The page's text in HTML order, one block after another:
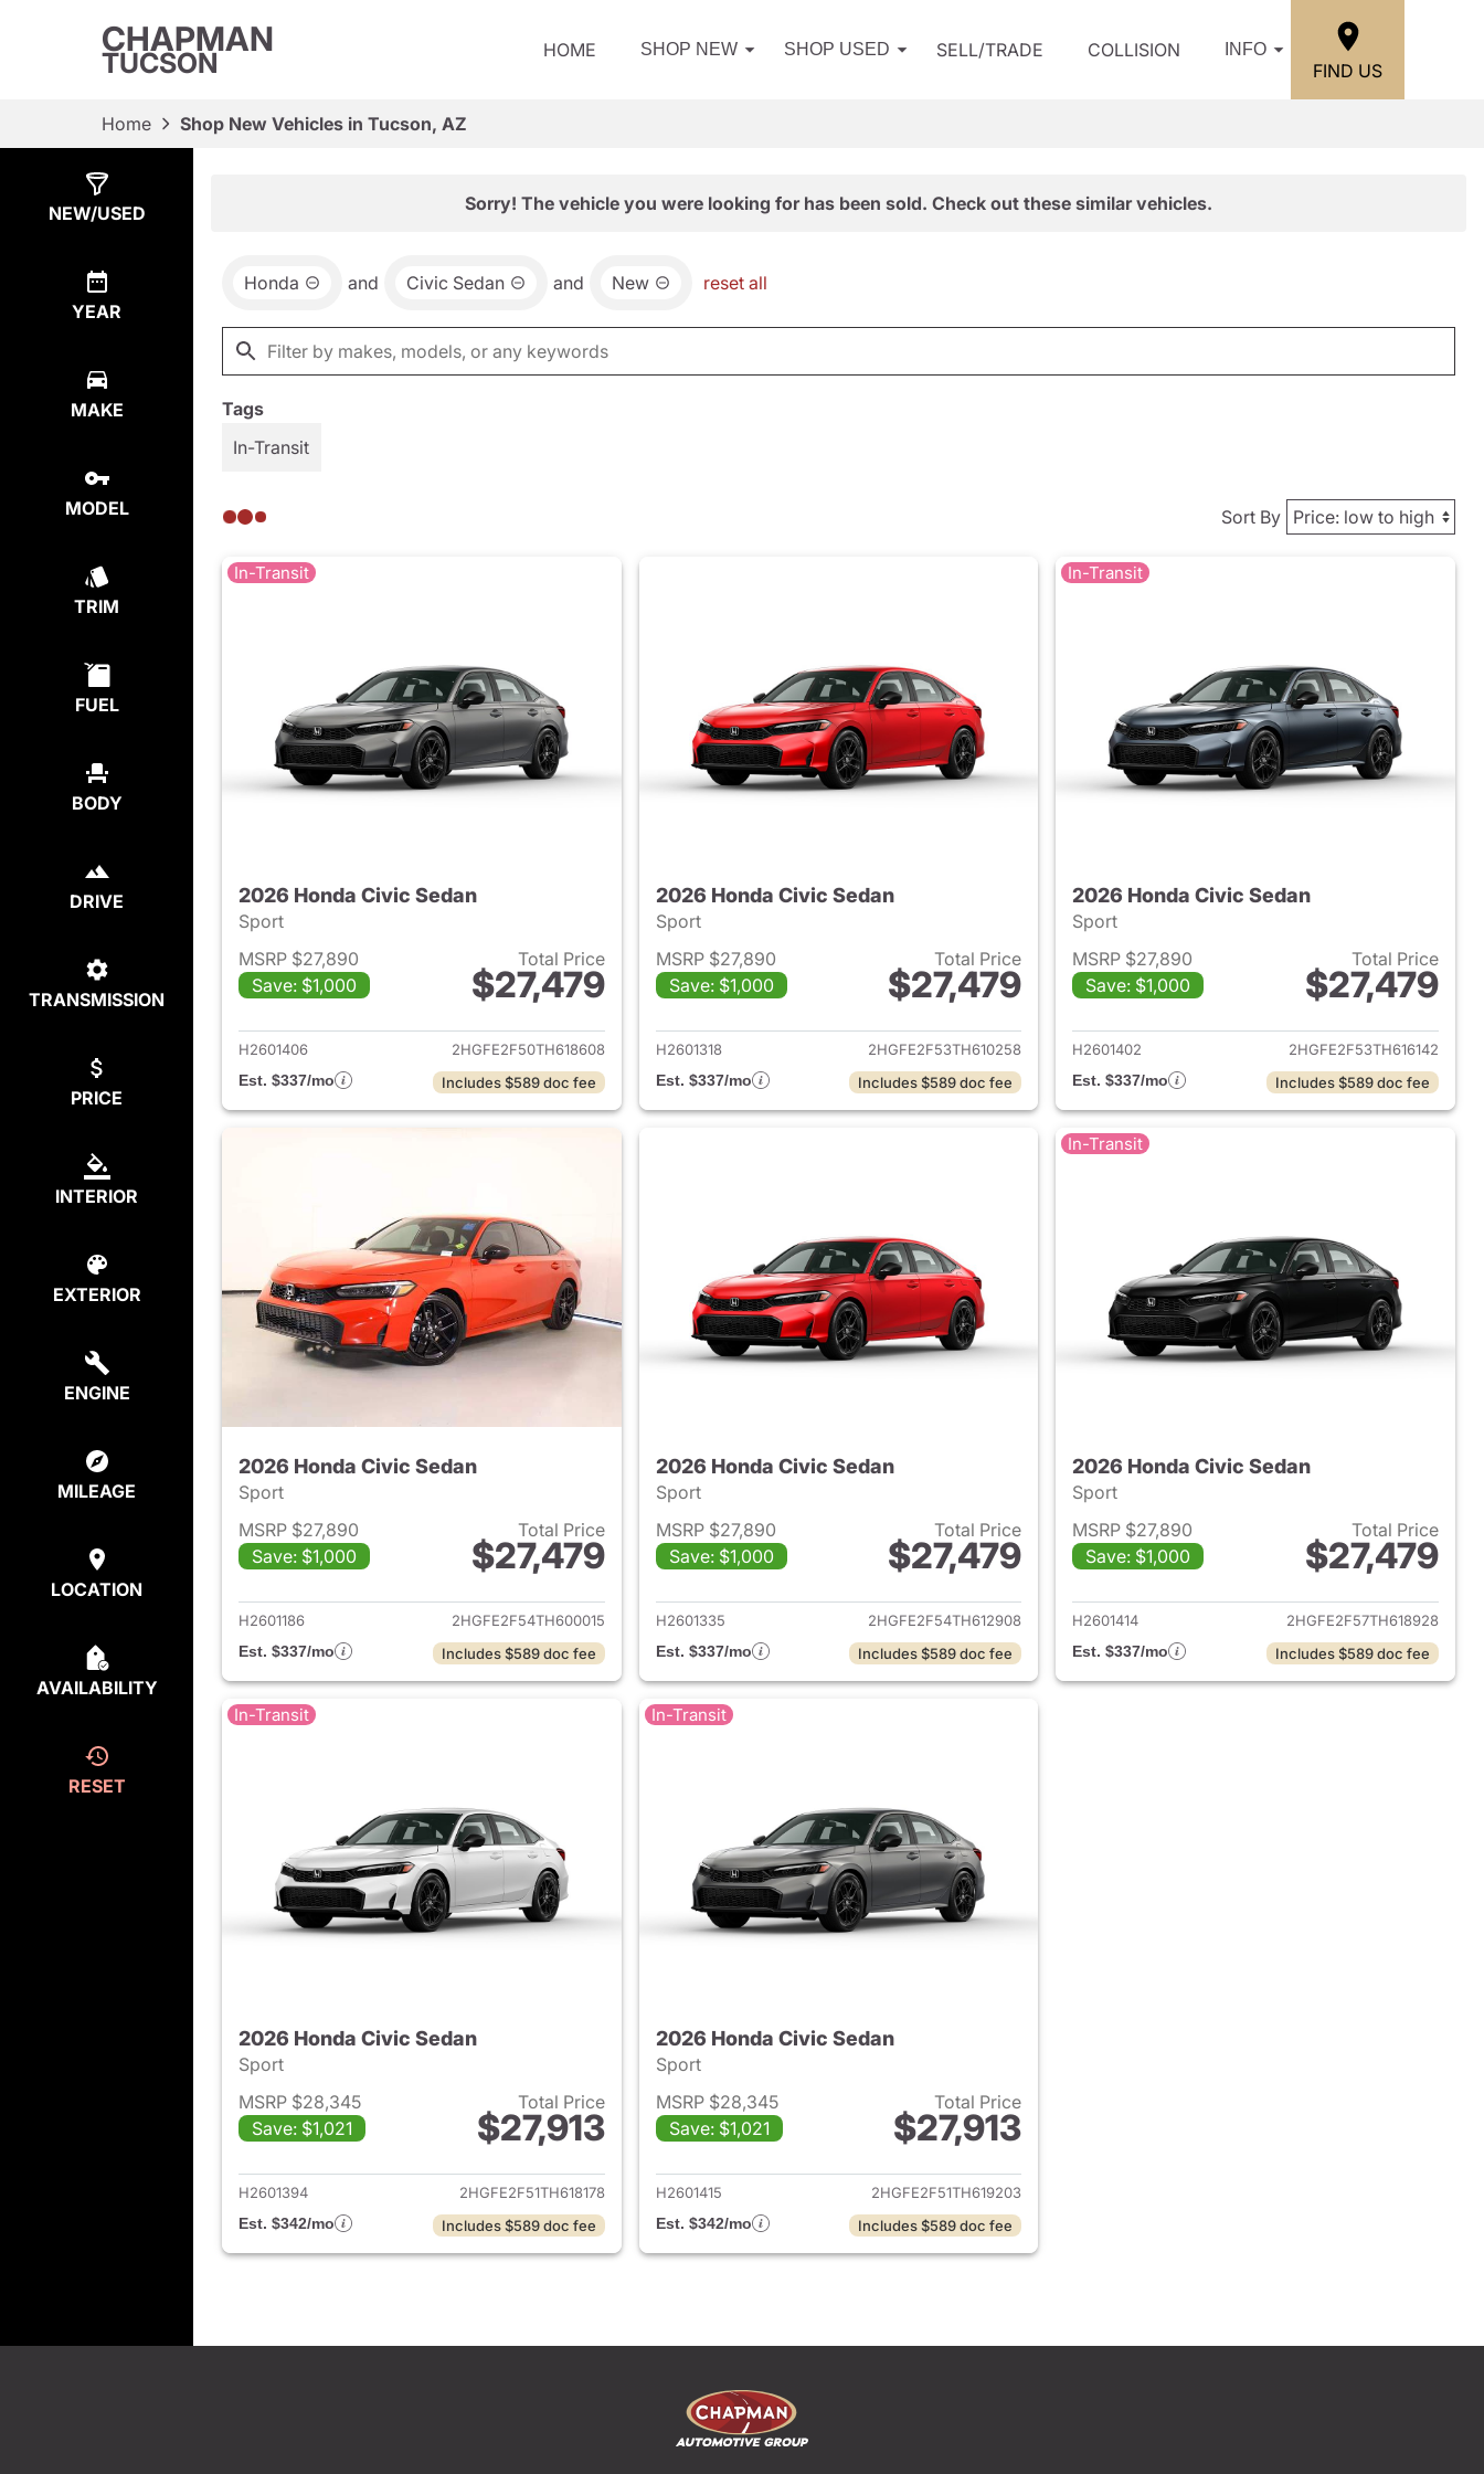
CHAPMAN
TUCSON HOME SHOP NEW SHOP USED SELL/TRADE COLLISION INFO
FIND US
Home Shop New Vehicles in Tucson, AZ
NEW/USED
YEAR
MAKE
MODEL
TRIM
FUEL
BODY
DRIVE
TRANSMISSION
PRICE
INTERIOR
EXTERIOR
ENGINE
MILEAGE
LOCATION
AVAILABILITY
RESET
Sorry! The vehicle you were looking for has been sold. Check out these similar vehicles.
Honda and Civic Sedan and New reset all
Tags
In-Transit
Sort By
In-Transit
2026 Honda Civic Sedan
Sport
MSRP $27,890
Save: $1,000
Total Price
$27,479
View details for 2026 Honda Civic Sedan
H2601406
2HGFE2F50TH618608
Est. $337/mo
Includes $589 doc fee
2026 Honda Civic Sedan
Sport
MSRP $27,890
Save: $1,000
Total Price
$27,479
View details for 2026 Honda Civic Sedan
H2601318
2HGFE2F53TH610258
Est. $337/mo
Includes $589 doc fee
In-Transit
2026 Honda Civic Sedan
Sport
MSRP $27,890
Save: $1,000
Total Price
$27,479
View details for 2026
H2601402
2HGFE2F53TH616142
Est. $337/mo
Includes $589 doc fee
2026 Honda Civic Sedan
Sport
MSRP $27,890
Save: $1,000
Total Price
$27,479
View details for 2026 Honda Civic Sedan
H2601186
2HGFE2F54TH600015
Est. $337/mo
Includes $589 doc fee
2026 Honda Civic Sedan
Sport
MSRP $27,890
Save: $1,000
Total Price
$27,479
View details for 2026 Honda Civic Sedan
H2601335
2HGFE2F54TH612908
Est. $337/mo
Includes $589 doc fee
In-Transit
2026 Honda Civic Sedan
Sport
MSRP $27,890
Save: $1,000
Total Price
$27,479
View details for 2026
H2601414
2HGFE2F57TH618928
Est. $337/mo
Includes $589 doc fee
In-Transit
2026 Honda Civic Sedan
Sport
MSRP $28,345
Save: $1,021
Total Price
$27,913
View details for 2026 Honda Civic Sedan
H2601394
2HGFE2F51TH618178
Est. $342/mo
Includes $589 doc fee
In-Transit
2026 Honda Civic Sedan
Sport
MSRP $28,345
Save: $1,021
Total Price
$27,913
View details for 2026 Honda Civic Sedan
H2601415
2HGFE2F51TH619203
Est. $342/mo
Includes $589 doc fee